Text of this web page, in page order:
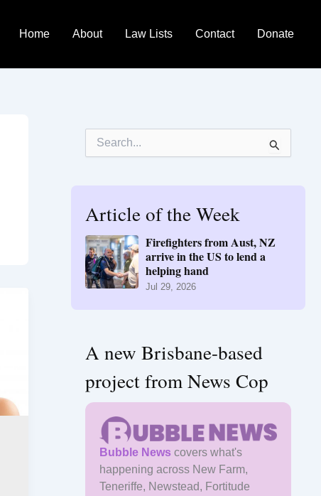
Home About Law Lists Contact Donate
f
o
r
:
Article of the Week
Firefighters from Aust, NZ
arrive in the US to lend a
helping hand
Jul 29, 2026
A new Brisbane-based
project from News Cop
Bubble News covers what's
happening across New Farm,
Teneriffe, Newstead, Fortitude